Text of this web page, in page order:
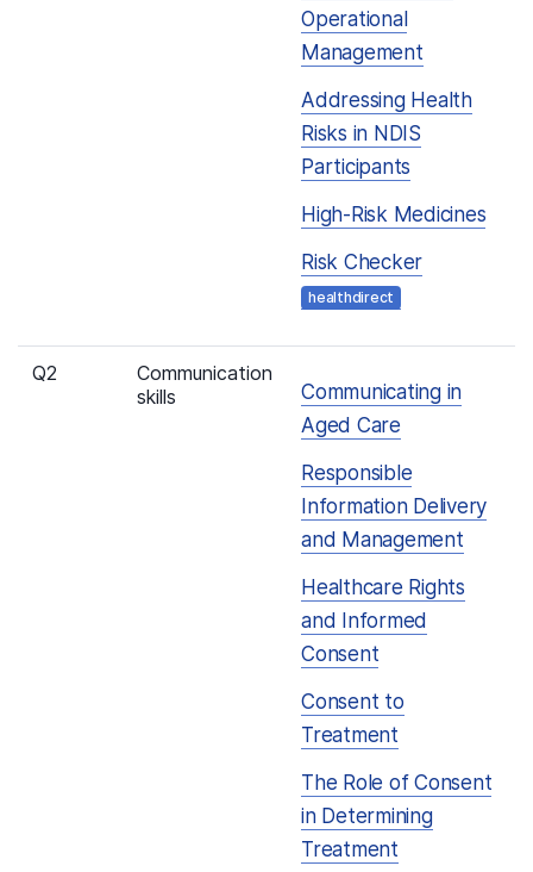
Operational
Management
Addressing Health
Risks in NDIS
Participants
High-Risk Medicines
Risk Checker
healthdirect
Q2
Communication
skills
Communicating in
Aged Care
Responsible
Information Delivery
and Management
Healthcare Rights
and Informed
Consent
Consent to
Treatment
The Role of Consent
in Determining
Treatment